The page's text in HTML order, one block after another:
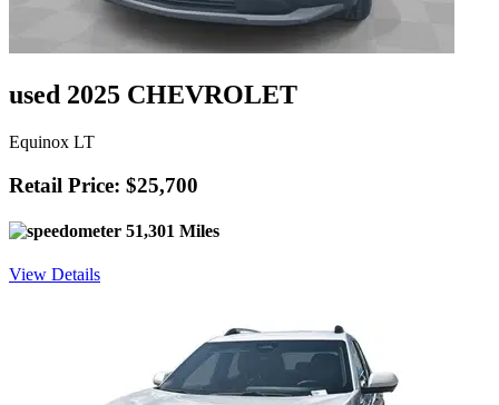
used 2025 CHEVROLET
Equinox LT
Retail Price: $25,700
51,301 Miles
View Details